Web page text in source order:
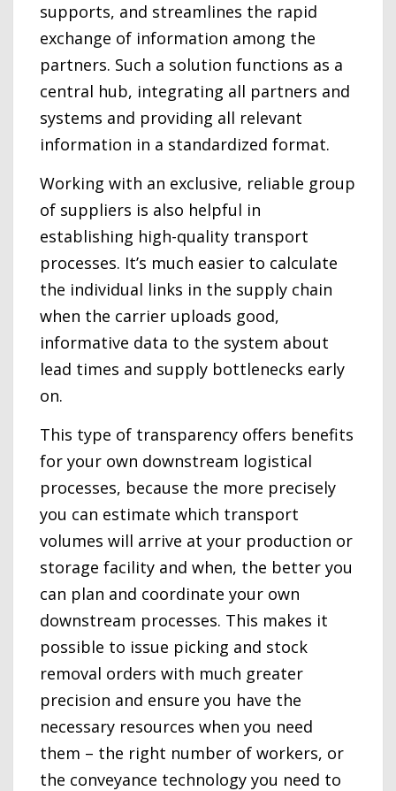
supports, and streamlines the rapid
exchange of information among the
partners. Such a solution functions as a
central hub, integrating all partners and
systems and providing all relevant
information in a standardized format.
Working with an exclusive, reliable group
of suppliers is also helpful in
establishing high-quality transport
processes. It’s much easier to calculate
the individual links in the supply chain
when the carrier uploads good,
informative data to the system about
lead times and supply bottlenecks early
on.
This type of transparency offers benefits
for your own downstream logistical
processes, because the more precisely
you can estimate which transport
volumes will arrive at your production or
storage facility and when, the better you
can plan and coordinate your own
downstream processes. This makes it
possible to issue picking and stock
removal orders with much greater
precision and ensure you have the
necessary resources when you need
them – the right number of workers, or
the conveyance technology you need to